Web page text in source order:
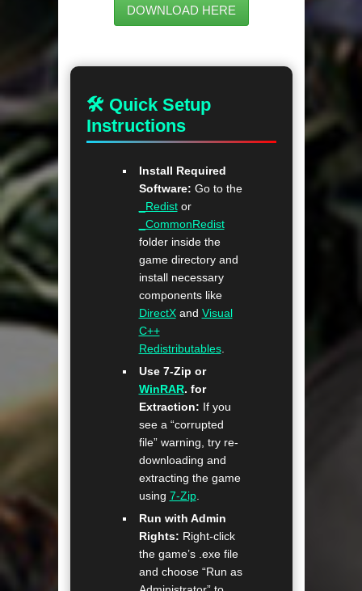
DOWNLOAD HERE
🛠 Quick Setup
Instructions
Install Required
Software: Go to the
_Redistor
_CommonRedist
folder inside the
game directory and
install necessary
components like
DirectXand Visual
C++
Redistributables.
Use 7-Zip or
WinRAR. for
Extraction: If you
see a “corrupted
file” warning, try re-
downloading and
extracting the game
using 7-Zip.
Run with Admin
Rights: Right-click
the game’s .exe file
and choose “Run as